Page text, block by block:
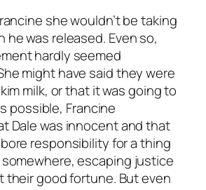
she wouldn’t be taking
he was released. Even so,
hardly seemed
might have said they were
milk, or that it was going to
possible, Francine
Dale was innocent and that
responsibility for a thing
escaping justice
their good fortune. But even